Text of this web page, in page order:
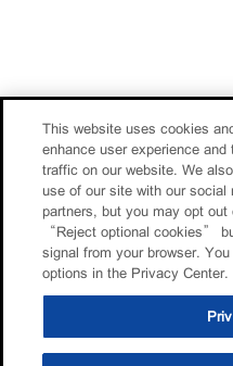
This website uses cookies
enhance user experience
traffic on our website. We
use of our site with our
partners, but you may opt
“Reject optional cookies”
signal from your browser.
options in the Privacy Center.